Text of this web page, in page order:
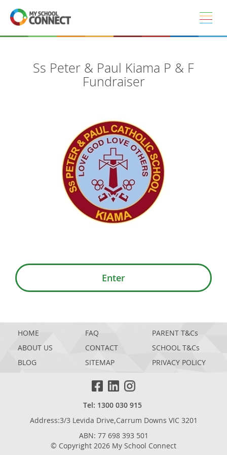
Skip to main content
Ss Peter & Paul Kiama P & F
Fundraiser
Enter
HOME FAQ
PARENT T&Cs
ABOUT US
CONTACT
SCHOOL T&Cs
BLOG
SITEMAP PRIVACY POLICY
Tel: 1300 030 915
Address:3/3 Levida Drive,Carrum Downs VIC 3201
© Copyright 2026 My School Connect
ABN: 77 698 393 501